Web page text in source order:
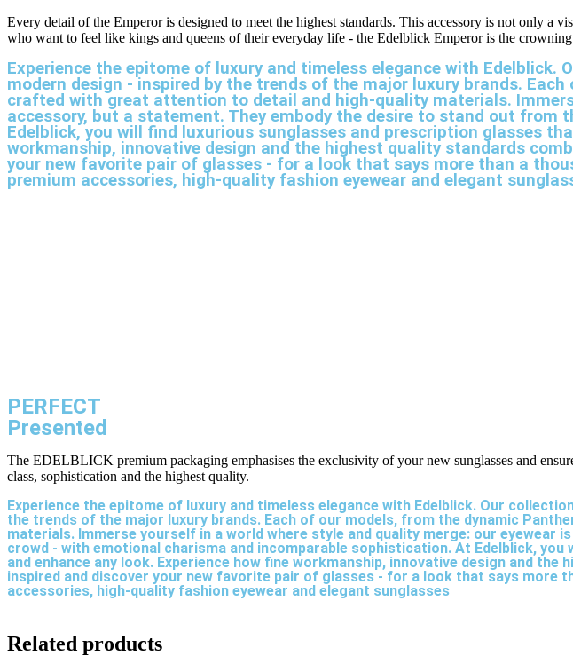
Every detail of the Emperor is designed to meet the highest standards. This accessory is not only
who want to feel like kings and queens of their everyday life - the Edelblick Emperor is the
Experience the epitome of luxury and timeless elegance with
modern design - inspired by the trends of the major luxury brands.
crafted with great attention to detail and high-quality materials.
accessory, but a statement. They embody the desire to stand out
Edelblick, you will find luxurious sunglasses and prescription glasses
workmanship, innovative design and the highest quality standards
your new favorite pair of glasses - for a look that says more than a
premium accessories, high-quality fashion eyewear and elegant
PERFECT
Presented
The EDELBLICK premium packaging emphasises the exclusivity of your new sunglasses and
class, sophistication and the highest quality.
Experience the epitome of luxury and timeless elegance with Edelblick. Our
the trends of the major luxury brands. Each of our models, from the dynamic
materials. Immerse yourself in a world where style and quality merge: our
crowd - with emotional charisma and incomparable sophistication. At Edelblick,
and enhance any look. Experience how fine workmanship, innovative design and
inspired and discover your new favorite pair of glasses - for a look that says more
accessories, high-quality fashion eyewear and elegant sunglasses
Related products